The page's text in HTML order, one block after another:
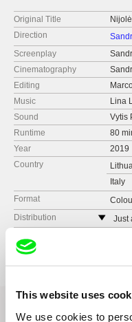
This website uses
We use cookies to
Original Title
Nijolė
Direction
Screenplay
Cinematography
Editing
Music
Lina
Sound
Vytis
Runtime
80
Year
2019
Country
Italy
Format
Distribution
Just
e-
The